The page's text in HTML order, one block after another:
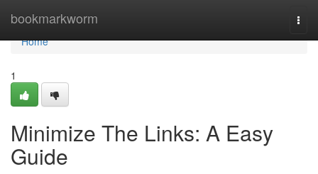
bookmarkworm
Home
Home
1
Minimize The Links: A Easy
Guide